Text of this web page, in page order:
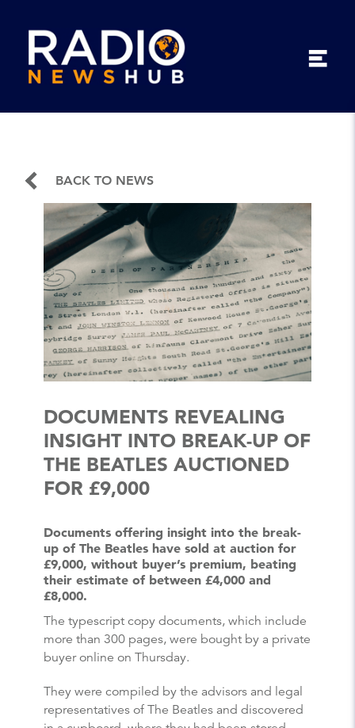
BACK TO NEWS
DOCUMENTS REVEALING
INSIGHT INTO BREAK-UP OF
THE BEATLES AUCTIONED
FOR £9,000
Documents offering insight into the break-
up of The Beatles have sold at auction for
£9,000, without buyer’s premium, beating
their estimate of between £4,000 and
£8,000.
The typescript copy documents, which include
more than 300 pages, were bought by a private
buyer online on Thursday.
They were compiled by the advisors and legal
representatives of The Beatles and discovered